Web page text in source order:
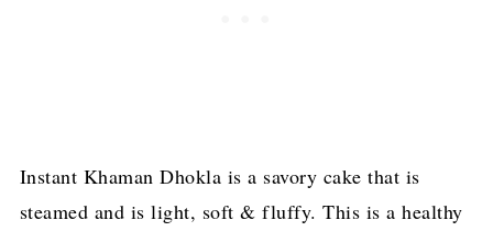
Instant Khaman Dhokla is a savory cake that is
steamed and is light, soft & fluffy. This is a healthy